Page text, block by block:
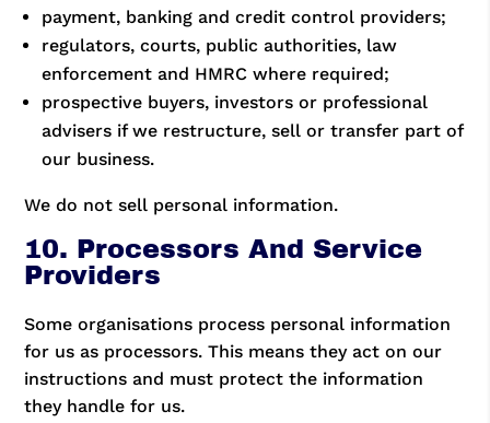
payment, banking and credit control providers;
regulators, courts, public authorities, law
enforcement and HMRC where required;
prospective buyers, investors or professional
advisers if we restructure, sell or transfer part of
our business.
We do not sell personal information.
10. Processors And Service
Providers
Some organisations process personal information
for us as processors. This means they act on our
instructions and must protect the information
they handle for us.